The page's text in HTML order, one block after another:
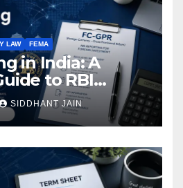
LAW FEMA
in India: A
to RBI
Foreign
SIDDHANT JAIN